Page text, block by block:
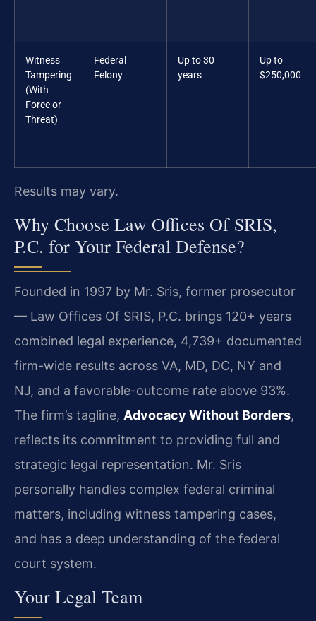
Witness
Tampering
(With
Force or
Threat)
Federal
Felony
Up to 30
years
Up to
$250,000
Results may vary.
Why Choose Law Offices Of SRIS,
P.C. for Your Federal Defense?
Founded in 1997 by Mr. Sris, former prosecutor
— Law Offices Of SRIS, P.C. brings 120+ years
combined legal experience, 4,739+ documented
firm-wide results across VA, MD, DC, NY and
NJ, and a favorable-outcome rate above 93%.
The firm’s tagline, Advocacy Without Borders,
reflects its commitment to providing full and
strategic legal representation. Mr. Sris
personally handles complex federal criminal
matters, including witness tampering cases,
and has a deep understanding of the federal
court system.
Your Legal Team